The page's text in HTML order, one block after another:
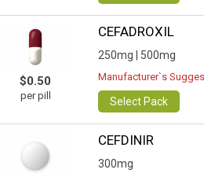
$0.50
per pill
CEFADROXIL
250mg | 500mg
Manufacturer`s
Select Pack
CEFDINIR
300mg